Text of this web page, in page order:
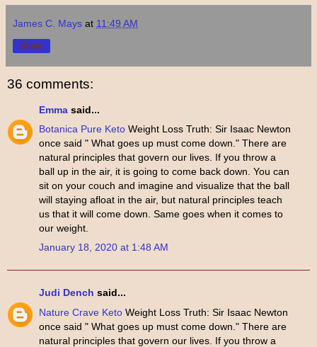
James C. Mays at 11:49 AM
Share
36 comments:
Emma said...
Botanica Pure Keto Weight Loss Truth: Sir Isaac Newton
once said " What goes up must come down." There are
natural principles that govern our lives. If you throw a
ball up in the air, it is going to come back down. You can
sit on your couch and imagine and visualize that the ball
will staying afloat in the air, but natural principles teach
us that it will come down. Same goes when it comes to
our weight.
January 18, 2020 at 1:48 AM
Judi Dench said...
Nature Crave Keto Weight Loss Truth: Sir Isaac Newton
once said " What goes up must come down." There are
natural principles that govern our lives. If you throw a